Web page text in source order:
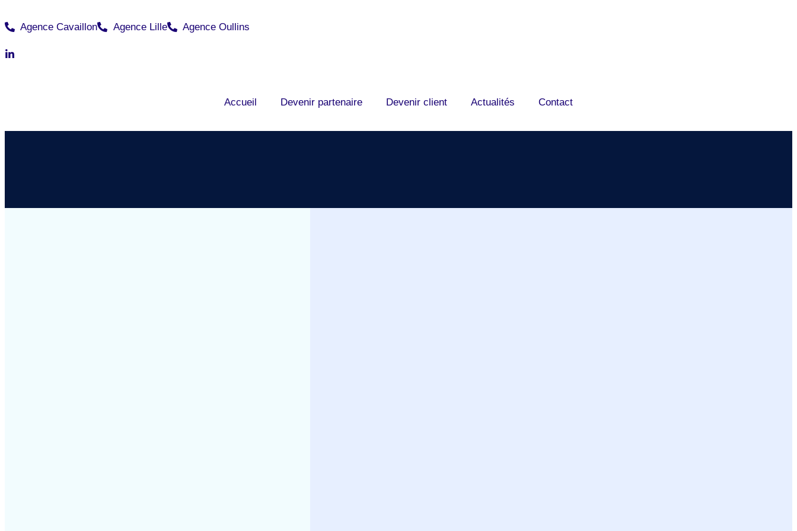
Agence Cavaillon Agence Lille Agence Oullins
Accueil Devenir partenaire Devenir client Actualités Contact